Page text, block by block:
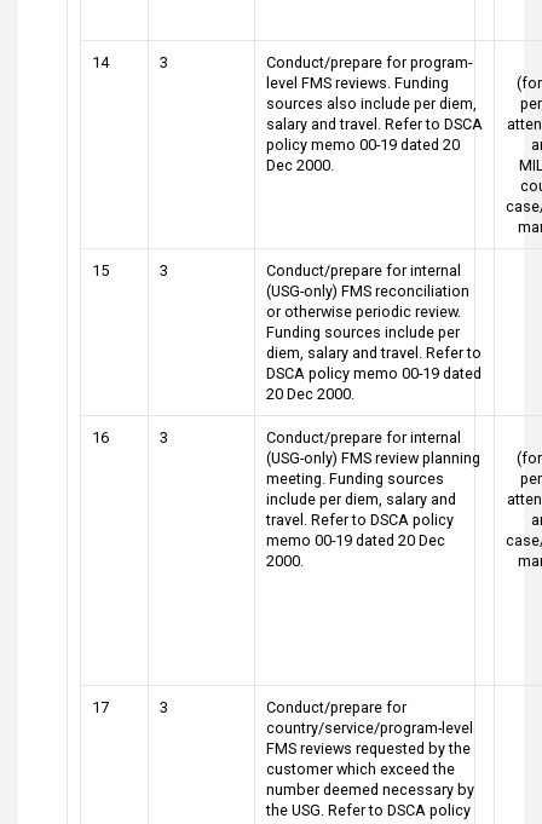
14 3
Conduct/prepare for program-
level FMS reviews. Funding
sources also include per diem,
salary and travel. Refer to DSCA
policy memo 00-19 dated 20
Dec 2000.
(for
15 3
Conduct/prepare for internal
(USG-only) FMS reconciliation
or otherwise periodic review.
Funding sources include per
diem, salary and travel. Refer to
DSCA policy memo 00-19 dated
20 Dec 2000.
16 3
Conduct/prepare for internal
(USG-only) FMS review planning
meeting. Funding sources
include per diem, salary and
travel. Refer to DSCA policy
memo 00-19 dated 20 Dec
2000.
(for
17 3
Conduct/prepare for
country/service/program-level
FMS reviews requested by the
customer which exceed the
number deemed necessary by
the USG. Refer to DSCA policy